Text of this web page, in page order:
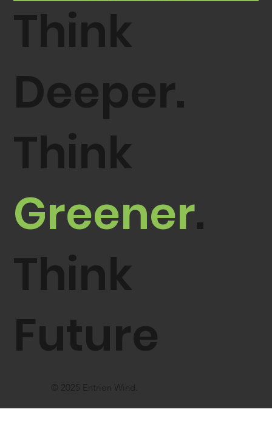
Think
Deeper.
Think
Greener.
Think
Future
© 2025 Entrion Wind.